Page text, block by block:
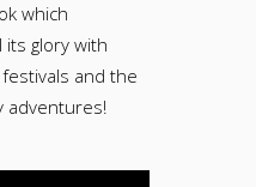
which
its glory with
and the
adventures!